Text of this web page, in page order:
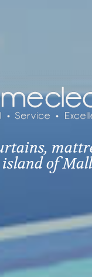
island of